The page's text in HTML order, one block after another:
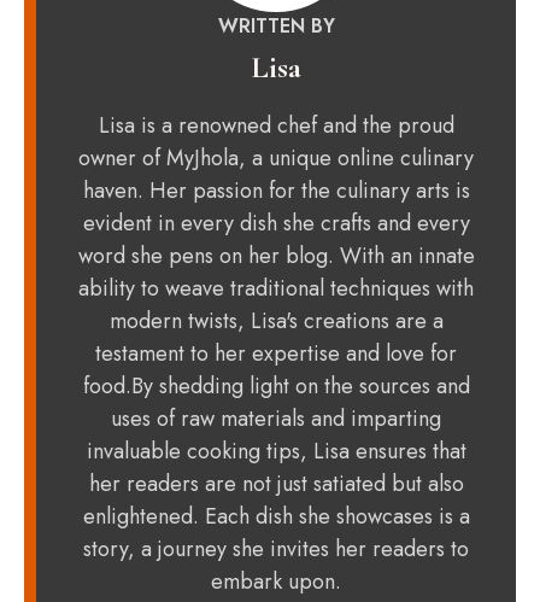
WRITTEN BY
Lisa
Lisa is a renowned chef and the proud
owner of MyJhola, a unique online culinary
haven. Her passion for the culinary arts is
evident in every dish she crafts and every
word she pens on her blog. With an innate
ability to weave traditional techniques with
modern twists, Lisa's creations are a
testament to her expertise and love for
food.By shedding light on the sources and
uses of raw materials and imparting
invaluable cooking tips, Lisa ensures that
her readers are not just satiated but also
enlightened. Each dish she showcases is a
story, a journey she invites her readers to
embark upon.